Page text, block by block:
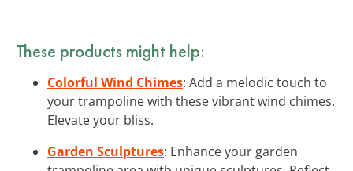
These products might help:
Colorful Wind Chimes: Add a melodic touch to
your trampoline with these vibrant wind chimes.
Elevate your bliss.
Garden Sculptures: Enhance your garden